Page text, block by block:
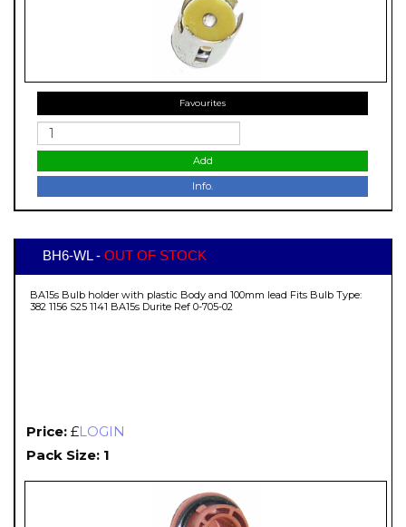
Favourites
Add
Info.
BH6-WL - OUT OF STOCK
BA15s Bulb holder with plastic Body and 100mm lead Fits Bulb Type:
382 1156 S25 1141 BA15s Durite Ref 0-705-02
Price: £LOGIN
Pack Size: 1